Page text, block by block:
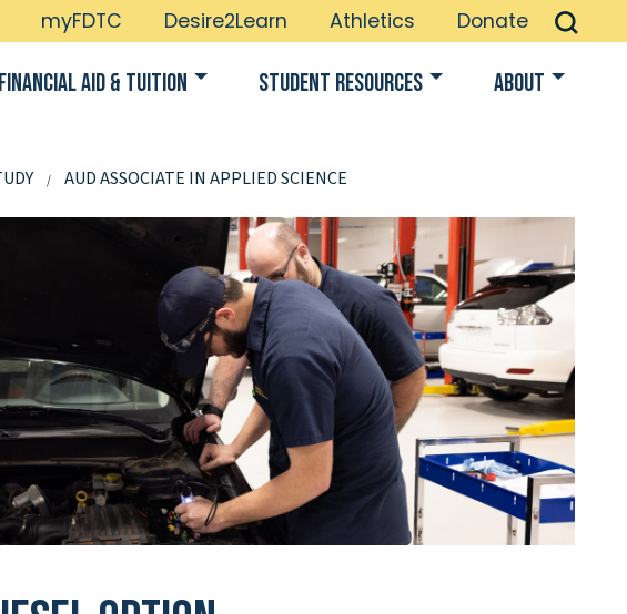
myFDTC Desire2Learn Athletics Donate
Financial Aid & Tuition Student Resources About
AUD ASSOCIATE IN APPLIED SCIENCE